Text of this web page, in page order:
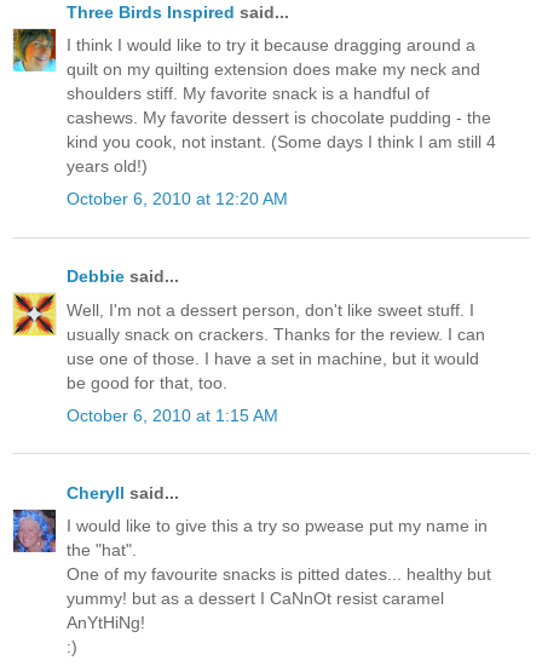
Three Birds Inspired said...
I think I would like to try it because dragging around a
quilt on my quilting extension does make my neck and
shoulders stiff. My favorite snack is a handful of
cashews. My favorite dessert is chocolate pudding - the
kind you cook, not instant. (Some days I think I am still 4
years old!)
October 6, 2010 at 12:20 AM
Debbie said...
Well, I'm not a dessert person, don't like sweet stuff. I
usually snack on crackers. Thanks for the review. I can
use one of those. I have a set in machine, but it would
be good for that, too.
October 6, 2010 at 1:15 AM
Cheryll said...
I would like to give this a try so pwease put my name in
the "hat".
One of my favourite snacks is pitted dates... healthy but
yummy! but as a dessert I CaNnOt resist caramel
AnYtHiNg!
:)